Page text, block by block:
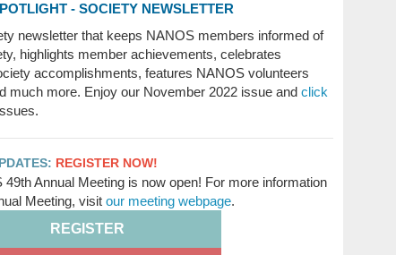
- SOCIETY NEWSLETTER
newsletter that keeps NANOS members informed of
highlights member achievements, celebrates
accomplishments, features NANOS volunteers
much more. Enjoy our November 2022 issue and click
REGISTER NOW!
Annual Meeting is now open! For more information
Meeting, visit our meeting webpage.
REGISTER